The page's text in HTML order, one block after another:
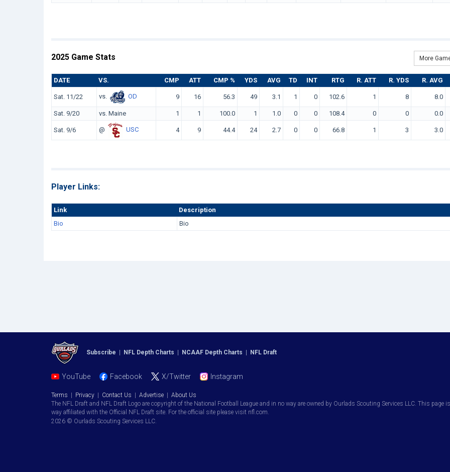
2025 Game Stats More
DATE VS. CMP ATT CMP % YDS AVG TD INT RTG R. ATT R. YDS R. AVG
Sat. 11/22 vs. OD 9 16 56.3 49 3.1 1 0 102.6 1 8 8.0
Sat. 9/20 vs. Maine 1 1 100.0 1 1.0 0 0 108.4 0 0 0.0
Sat. 9/6 @ USC 4 9 44.4 24 2.7 0 0 66.8 1 3 3.0
Player Links:
Link
Description
Bio
Bio
Subscribe NFL Depth Charts NCAAF Depth Charts NFL Draft
YouTube Facebook X/Twitter Instagram
Terms Privacy Contact Us Advertise
About Us
The NFL Draft and NFL Draft Logo are copyright of the National Football League and in no way are owned by Ourlads Scouting Services LLC. This
way affiliated with the Official NFL Draft site. For the official site please visit nfl.com.
2026 © Ourlads Scouting Services LLC.